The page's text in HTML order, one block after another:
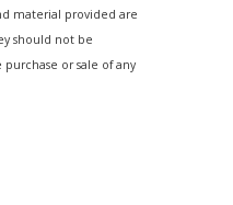
material provided are
should not be
or sale of any